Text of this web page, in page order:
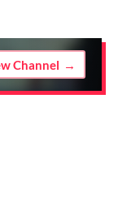
Channel